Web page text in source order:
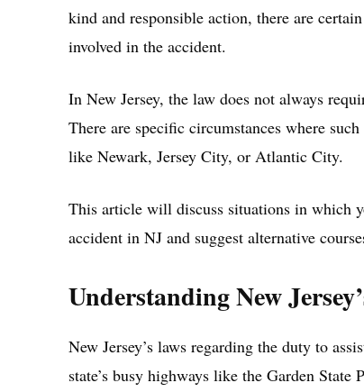
kind and responsible action, there are
involved in the accident.
In New Jersey, the law does not always
There are specific circumstances where
like Newark, Jersey City, or Atlantic City.
This article will discuss situations in which
accident in NJ and suggest alternative
Understanding New
New Jersey’s laws regarding the duty to
state’s busy highways like the Garden